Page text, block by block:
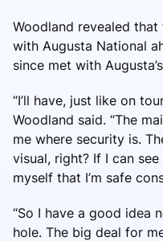
Woodland revealed that
with Augusta National
since met with
“I’ll have, just like on
Woodland said. “The
me where security is.
visual, right? If I can
myself that I’m safe
“So I have a good idea
hole. The big deal for